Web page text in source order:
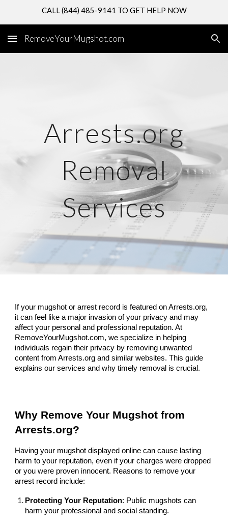
CALL (844) 485-9141 TO GET HELP NOW
RemoveYourMugshot.com
Arrests.org
Removal
Services
If your mugshot or arrest record is featured on Arrests.org,
it can feel like a major invasion of your privacy and may
affect your personal and professional reputation. At
RemoveYourMugshot.com, we specialize in helping
individuals regain their privacy by removing unwanted
content from Arrests.org and similar websites. This guide
explains our services and why timely removal is crucial.
Why Remove Your Mugshot from
Arrests.org?
Having your mugshot displayed online can cause lasting
harm to your reputation, even if your charges were dropped
or you were proven innocent. Reasons to remove your
arrest record include:
Protecting Your Reputation: Public mugshots can
harm your professional and social standing.